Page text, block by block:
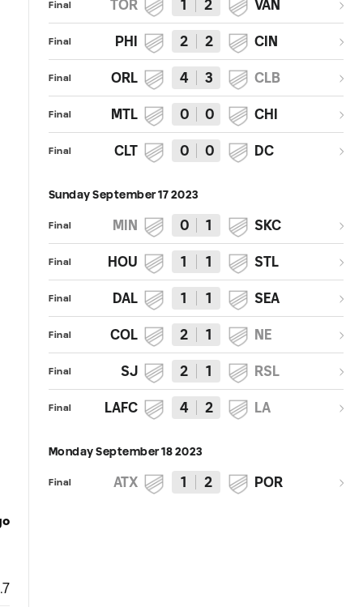
Final TOR 1 2 VAN
Final PHI 2 2 CIN
Final ORL 4 3 CLB
Final MTL 0 0 CHI
Final CLT 0 0 DC
Sunday September 17 2023
Final MIN 0 1 SKC
Final HOU 1 1 STL
Final DAL 1 1 SEA
Final COL 2 1 NE
Final SJ 2 1 RSL
Final LAFC 4 2 LA
Monday September 18 2023
Final ATX 1 2 POR